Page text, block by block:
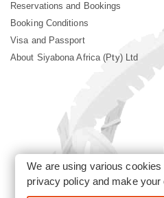
Reservations and Bookings
Booking Conditions
Visa and Passport
About Siyabona Africa (Pty) Ltd
We are using various
privacy policyand make your